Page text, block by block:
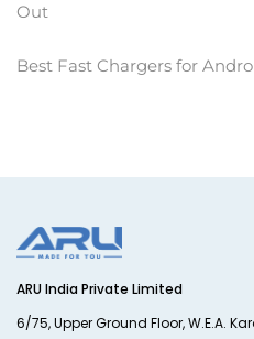
Out
Best Fast Chargers for
ARU India Private Limited
6/75, Upper Ground Floor, W.E.A.